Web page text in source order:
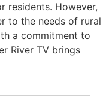
residents. However,
to the needs of rural
a commitment to
River TV brings